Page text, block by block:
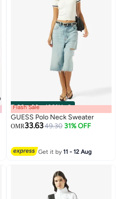
00m:00s·100% Left
Flash Sale
GUESS Polo Neck Sweater
OMR33.6349.30 31% OFF
Get it by11 - 12 Aug